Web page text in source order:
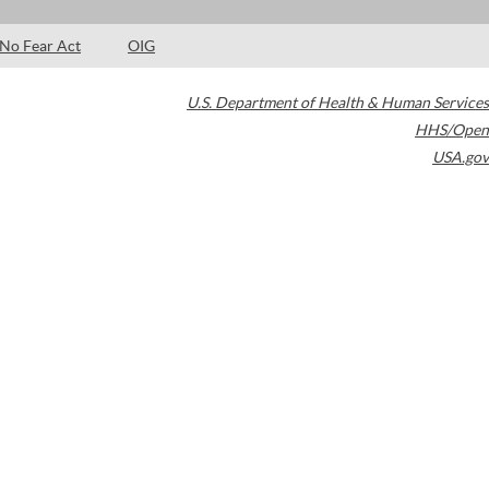
No Fear Act OIG
U.S. Department of Health & Human Services
HHS/Open
USA.gov